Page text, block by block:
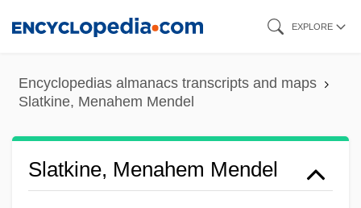
content
EXPLORE
Encyclopedias almanacs transcripts and maps
Slatkine, Menahem Mendel
Slatkine, Menahem Mendel